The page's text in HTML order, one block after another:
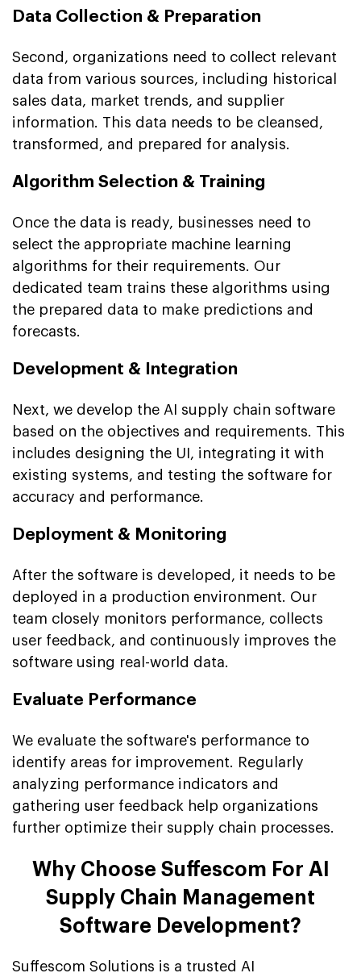
Data Collection & Preparation
Second, organizations need to collect relevant
data from various sources, including historical
sales data, market trends, and supplier
information. This data needs to be cleansed,
transformed, and prepared for analysis.
Algorithm Selection & Training
Once the data is ready, businesses need to
select the appropriate machine learning
algorithms for their requirements. Our
dedicated team trains these algorithms using
the prepared data to make predictions and
forecasts.
Development & Integration
Next, we develop the AI supply chain software
based on the objectives and requirements. This
includes designing the UI, integrating it with
existing systems, and testing the software for
accuracy and performance.
Deployment & Monitoring
After the software is developed, it needs to be
deployed in a production environment. Our
team closely monitors performance, collects
user feedback, and continuously improves the
software using real-world data.
Evaluate Performance
We evaluate the software's performance to
identify areas for improvement. Regularly
analyzing performance indicators and
gathering user feedback help organizations
further optimize their supply chain processes.
Why Choose Suffescom For AI
Supply Chain Management
Software Development?
Suffescom Solutions is a trusted AI